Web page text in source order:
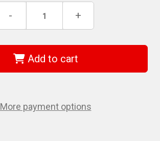
Decrease
of
Canada
KDC-
12
-
Drill
Chuck
- Increase
of
Canada
KDC-
12
-
Drill
Chuck
+
Add to cart
More payment options